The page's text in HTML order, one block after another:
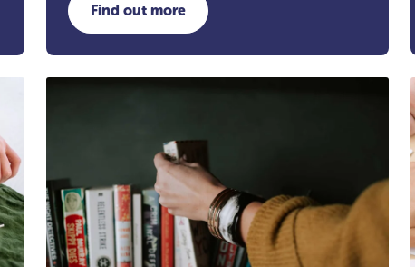
Find out more
about Tredegar House (Plus One)